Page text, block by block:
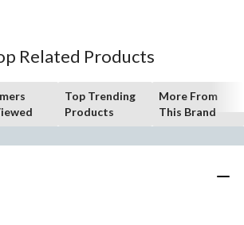
Related Products
Top Trending
Products
More From
This Brand